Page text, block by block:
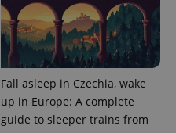
Fall asleep in Czechia, wake
up in Europe: A complete
guide to sleeper trains from
.expats.cz